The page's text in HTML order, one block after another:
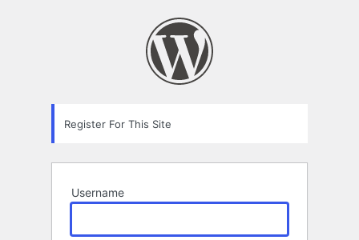
Register For This Site
Username